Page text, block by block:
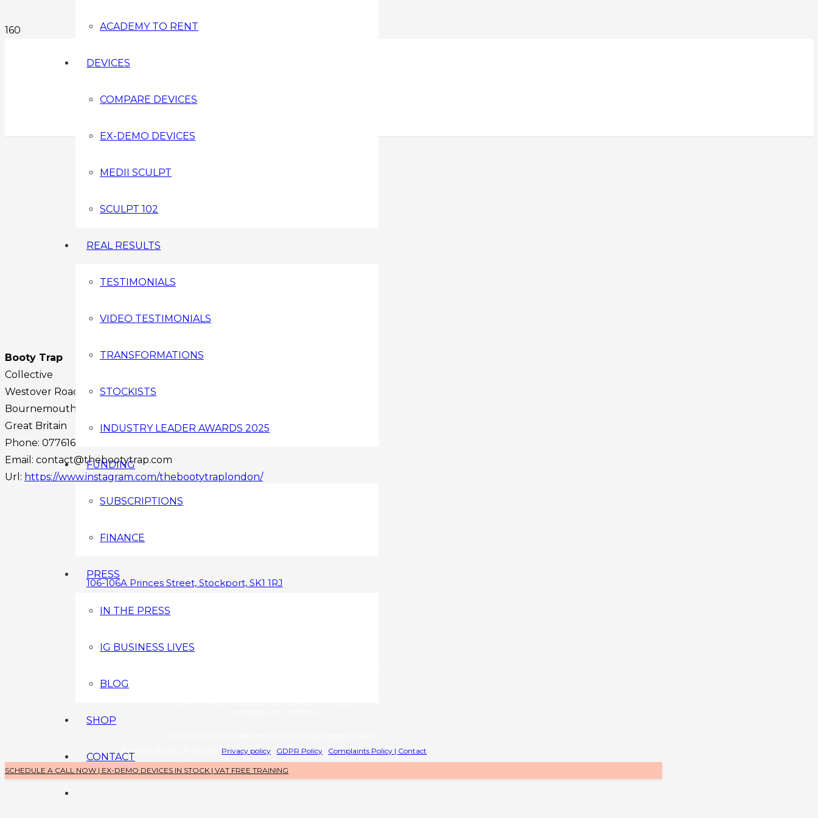
ACADEMY TO RENT
DEVICES
COMPARE DEVICES
EX-DEMO DEVICES
MEDII SCULPT
SCULPT 102
REAL RESULTS
TESTIMONIALS
VIDEO TESTIMONIALS
TRANSFORMATIONS
STOCKISTS
INDUSTRY LEADER AWARDS 2025
FUNDING
SUBSCRIPTIONS
FINANCE
PRESS
IN THE PRESS
IG BUSINESS LIVES
BLOG
SHOP
CONTACT
Booty Trap
Collective
Westover Road
Bournemouth
Great Britain
Phone: 07761635234
Email: contact@thebootytrap.com
Url: https://www.instagram.com/thebootytraplondon/
Youtube
106-106A Princes Street, Stockport, SK1 1RJ
0800 043 3349
Brazilian Booty Lift © 2025 Privacy policy GDPR Policy Complaints Policy | Contact
SCHEDULE A CALL NOW | EX-DEMO DEVICES IN STOCK | VAT FREE TRAINING